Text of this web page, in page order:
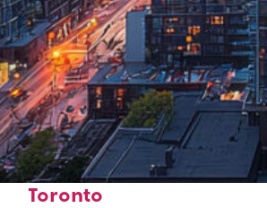
weekend in
Toronto